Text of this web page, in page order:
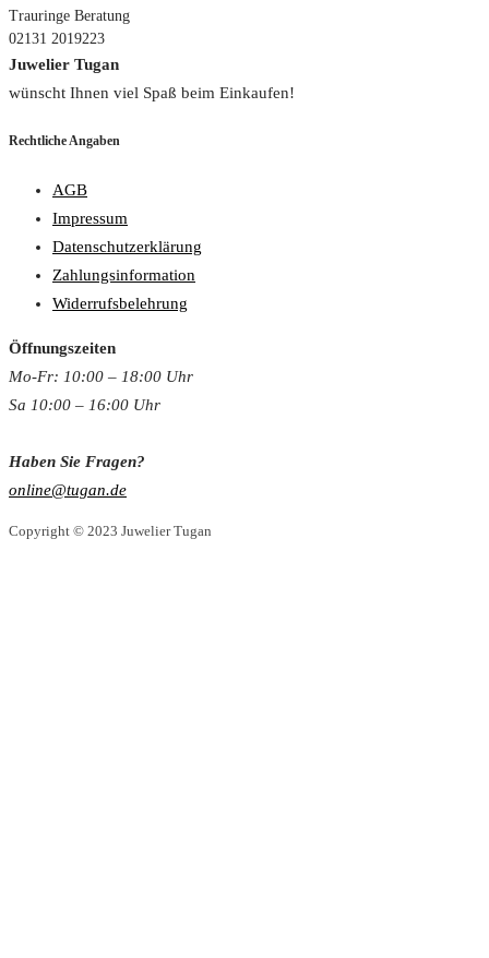
Trauringe Beratung
02131 2019223
Juwelier Tugan
wünscht Ihnen viel Spaß beim Einkaufen!
Rechtliche Angaben
AGB
Impressum
Datenschutzerklärung
Zahlungsinformation
Widerrufsbelehrung
Öffnungszeiten
Mo-Fr: 10:00 – 18:00 Uhr
Sa 10:00 – 16:00 Uhr
Haben Sie Fragen?
online@tugan.de
Copyright © 2023 Juwelier Tugan